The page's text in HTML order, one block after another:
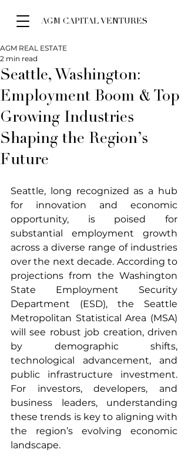
AGM CAPITAL VENTURES
Seattle, Washington:
Employment Boom & Top
Growing Industries
Shaping the Region’s
Future
AGM REAL ESTATE
2 min read
Seattle, long recognized as a hub
for innovation and economic
opportunity, is poised for
substantial employment growth
across a diverse range of industries
over the next decade. According to
projections from the Washington
State Employment Security
Department (ESD), the Seattle
Metropolitan Statistical Area (MSA)
will see robust job creation, driven
by demographic shifts,
technological advancement, and
public infrastructure investment.
For investors, developers, and
business leaders, understanding
these trends is key to aligning with
the region’s evolving economic
landscape.